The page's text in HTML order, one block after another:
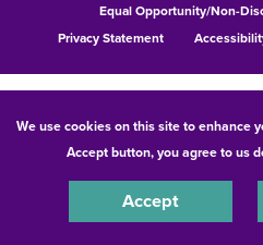
We use cookies on this site to enhance
Accept button, you agree to us
Accept
Equal Opportunity/Non-
Privacy Statement